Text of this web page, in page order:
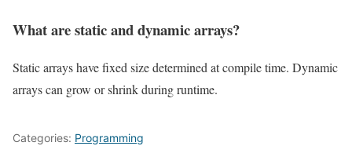
What are static and dynamic arrays?
Static arrays have fixed size determined at compile time. Dynamic
arrays can grow or shrink during runtime.
Categories: Programming